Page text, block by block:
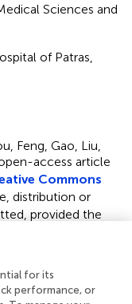
Sciences and
of Patras,
Feng, Gao, Liu,
access article
Commons
distribution or
provided the
is cited, in
which does not
for its
performance, or